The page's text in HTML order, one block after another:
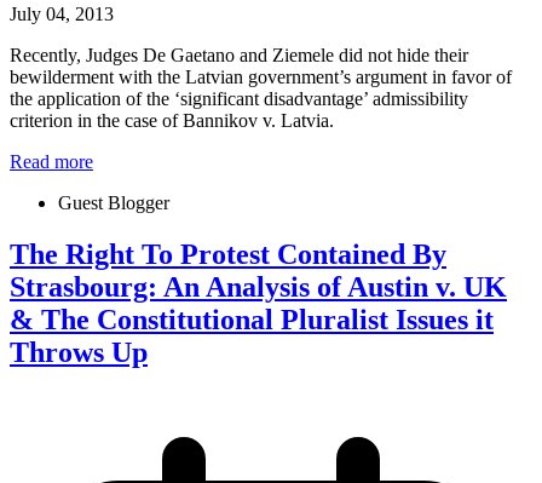
July 04, 2013
Recently, Judges De Gaetano and Ziemele did not hide their
bewilderment with the Latvian government’s argument in favor of
the application of the ‘significant disadvantage’ admissibility
criterion in the case of Bannikov v. Latvia.
Read more
Guest Blogger
The Right To Protest Contained By
Strasbourg: An Analysis of Austin v. UK
& The Constitutional Pluralist Issues it
Throws Up